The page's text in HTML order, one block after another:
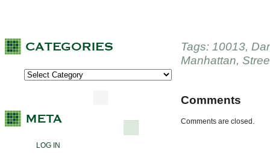
LOG IN
Tags: 10013,
Manhattan,
Comments
Comments are closed.